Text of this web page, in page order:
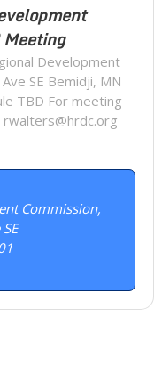
Development
SE Bemidji, MN
TBD For meeting
Commission,